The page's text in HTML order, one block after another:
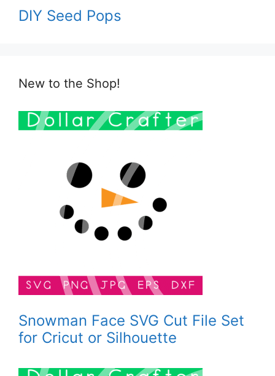
DIY Seed Pops
New to the Shop!
Snowman Face SVG Cut File Set
for Cricut or Silhouette